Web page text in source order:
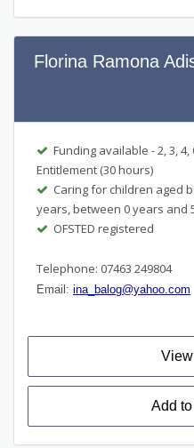
Florina Ramona
Funding available - 2, 3,
Entitlement (30 hours)
Caring for children aged
years, between 0 years and
OFSTED registered
Telephone: 07463 249804
Email: ina_balog@yahoo.com
Add